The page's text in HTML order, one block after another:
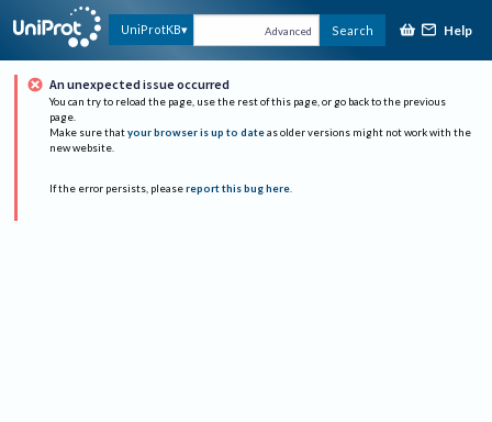
UniProtKB Advanced Search Help
An unexpected issue occurred
You can try to reload the page, use the rest of this page, or go back to the previous
page.
Make sure that your browser is up to date as older versions might not work with the
new website.
If the error persists, please report this bug here.